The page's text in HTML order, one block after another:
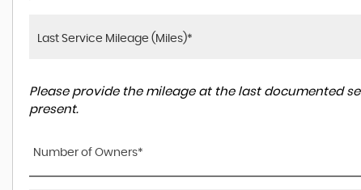
Please provide the mileage at the last documented
present.
Number of Owners*